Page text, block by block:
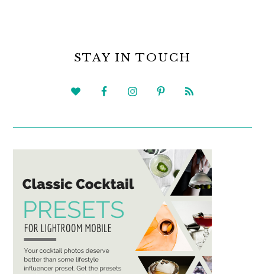
SIDEBARSTAY IN TOUCH